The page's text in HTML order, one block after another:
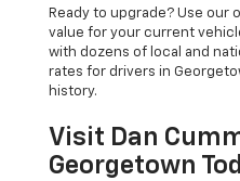
Ready to upgrade? Use our
value for your current
with dozens of local and
rates for drivers in
history.
Visit Dan
Georgetown